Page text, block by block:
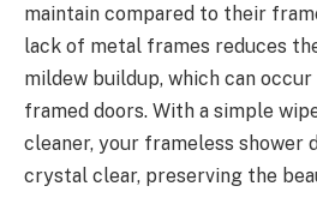
maintain compared to their
lack of metal frames reduces
mildew buildup, which can
framed doors. With a simple
cleaner, your frameless shower
crystal clear, preserving the